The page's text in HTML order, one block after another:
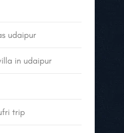
udaipur
in udaipur
trip